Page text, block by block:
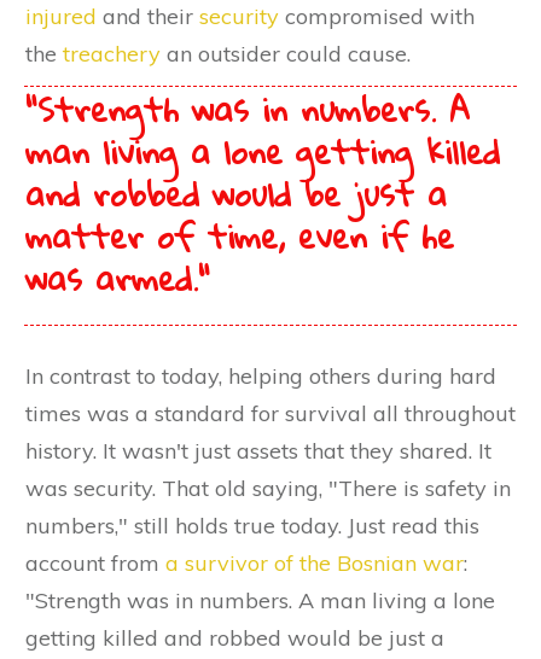
injured and their security compromised with
the treachery an outsider could cause.
"Strength was in numbers. A
man living a lone getting killed
and robbed would be just a
matter of time, even if he
was armed."
In contrast to today, helping others during hard
times was a standard for survival all throughout
history. It wasn't just assets that they shared. It
was security. That old saying, "There is safety in
numbers," still holds true today. Just read this
account from a survivor of the Bosnian war:
"Strength was in numbers. A man living a lone
getting killed and robbed would be just a